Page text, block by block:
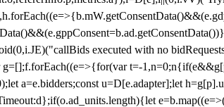
executed with no
t=-1,n=0;n
a=e.bidders;const u=D[e.adapter];let